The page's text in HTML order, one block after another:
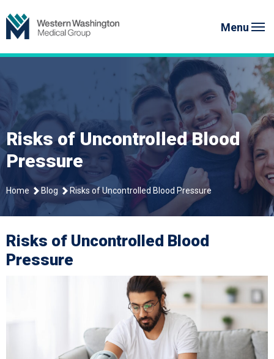
to
content
Menu
Risks of Uncontrolled Blood
Pressure
Home Blog Risks of Uncontrolled Blood Pressure
Risks of Uncontrolled Blood
Pressure